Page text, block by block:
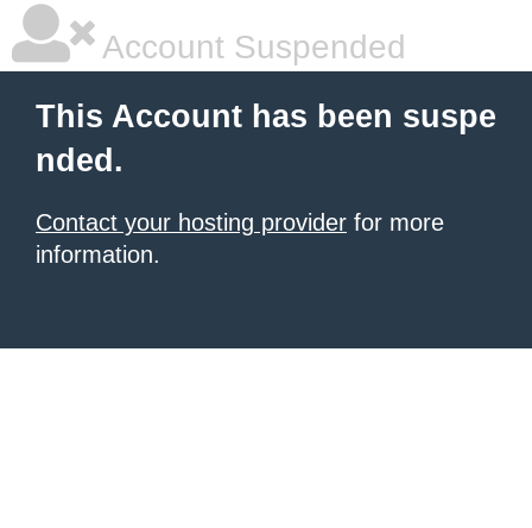
Account Suspended
This Account has been suspe
nded.
Contact your hosting provider for more
information.